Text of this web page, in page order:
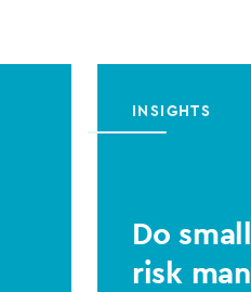
INSIGHTS
Do
risk